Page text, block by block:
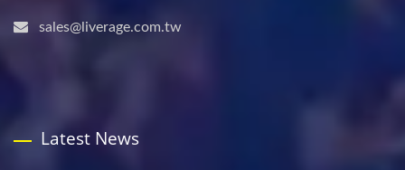
sales@liverage.com.tw
Latest News